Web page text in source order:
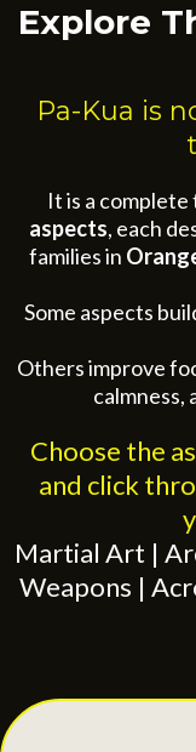
Explore
Pa-Kua is
It is a
aspects, each
families in
Some aspects
Others improve
calmness,
Choose the
and click
Martial Art |
Weapons |